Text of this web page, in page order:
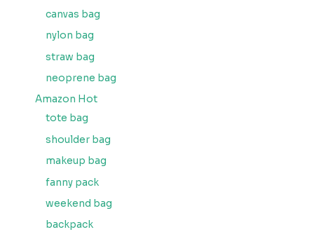
canvas bag
nylon bag
straw bag
neoprene bag
Amazon Hot
tote bag
shoulder bag
makeup bag
fanny pack
weekend bag
backpack